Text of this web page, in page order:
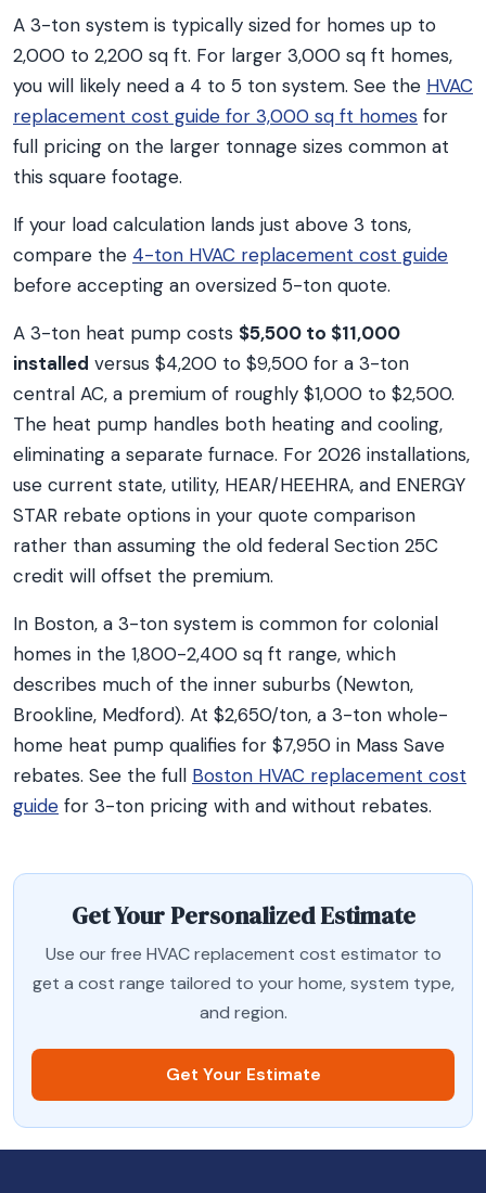
A 3-ton system is typically sized for homes up to
2,000 to 2,200 sq ft. For larger 3,000 sq ft homes,
you will likely need a 4 to 5 ton system. See the HVAC
replacement cost guide for 3,000 sq ft homes for
full pricing on the larger tonnage sizes common at
this square footage.
If your load calculation lands just above 3 tons,
compare the 4-ton HVAC replacement cost guide
before accepting an oversized 5-ton quote.
A 3-ton heat pump costs $5,500 to $11,000
installed versus $4,200 to $9,500 for a 3-ton
central AC, a premium of roughly $1,000 to $2,500.
The heat pump handles both heating and cooling,
eliminating a separate furnace. For 2026 installations,
use current state, utility, HEAR/HEEHRA, and ENERGY
STAR rebate options in your quote comparison
rather than assuming the old federal Section 25C
credit will offset the premium.
In Boston, a 3-ton system is common for colonial
homes in the 1,800-2,400 sq ft range, which
describes much of the inner suburbs (Newton,
Brookline, Medford). At $2,650/ton, a 3-ton whole-
home heat pump qualifies for $7,950 in Mass Save
rebates. See the full Boston HVAC replacement cost
guide for 3-ton pricing with and without rebates.
Get Your Personalized Estimate
Use our free HVAC replacement cost estimator to
get a cost range tailored to your home, system type,
and region.
Get Your Estimate